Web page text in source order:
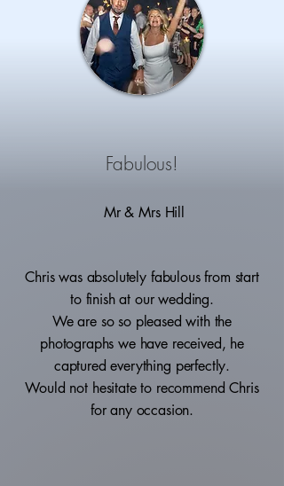
Fabulous!
Mr & Mrs Hill
Chris was absolutely fabulous from start
to finish at our wedding.
We are so so pleased with the
photographs we have received, he
captured everything perfectly.
Would not hesitate to recommend Chris
for any occasion.